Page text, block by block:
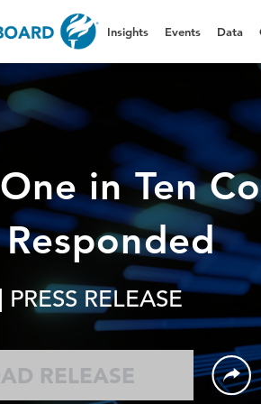
Insights Events Data
in Ten
| PRESS RELEASE
RELEASE